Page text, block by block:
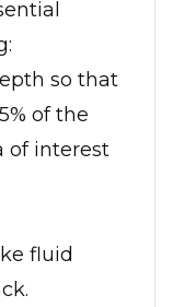
so that
of the
of interest
fluid